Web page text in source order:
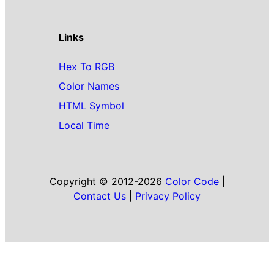
Links
Hex To RGB
Color Names
HTML Symbol
Local Time
Copyright © 2012-2026 Color Code|
Contact Us
Privacy Policy